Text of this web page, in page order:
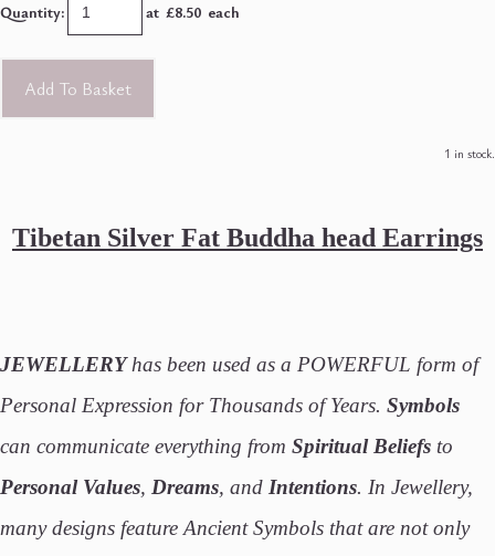
Quantity: at £8.50 each
Add To Basket
1 in stock.
Tibetan Silver Fat Buddha head Earrings
JEWELLERYhas been used as a POWERFUL form of
Personal Expression for Thousands of Years. Symbols
can communicate everything from Spiritual Beliefs to
Personal Values, Dreams, and Intentions. In Jewellery,
many designs feature Ancient Symbols that are not only